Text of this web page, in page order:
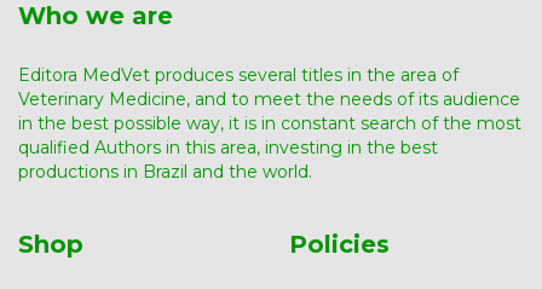
Who we are
Editora MedVet produces several titles in the area of ​​
Veterinary Medicine, and to meet the needs of its audience
in the best possible way, it is in constant search of the most
qualified Authors in this area, investing in the best
productions in Brazil and the world.
Shop Policies